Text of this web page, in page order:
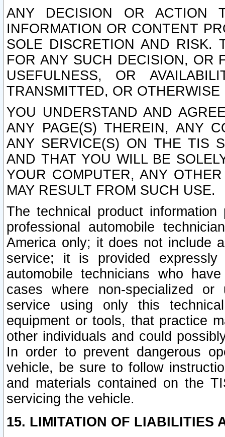
ANY DECISION OR ACTION
INFORMATION OR CONTENT
SOLE DISCRETION AND RISK.
FOR ANY SUCH DECISION, OR
USEFULNESS, OR
TRANSMITTED, OR
YOU UNDERSTAND AND
ANY PAGE(S) THEREIN, ANY
ANY SERVICE(S) ON THE TIS
AND THAT YOU WILL BE
YOUR COMPUTER, ANY
MAY RESULT FROM SUCH USE.
The technical product
professional automobile
America only; it does not include
service; it is provided
automobile technicians who
cases where non-specialized or
service using only this
equipment or tools, that practice
other individuals and could
In order to prevent dangerous
vehicle, be sure to follow
and materials contained on the
servicing the vehicle.
15. LIMITATION OF LIABILITIES